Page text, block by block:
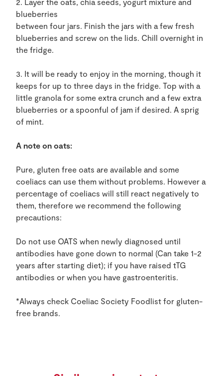
blueberries
between four jars. Finish the jars with a few fresh
blueberries and screw on the lids. Chill overnight in
the fridge.
3. It will be ready to enjoy in the morning, though it
keeps for up to three days in the fridge. Top with a
little granola for some extra crunch and a few extra
blueberries or a spoonful of jam if desired. A sprig
of mint.
A note on oats:
Pure, gluten free oats are available and some
coeliacs can use them without problems. However a
percentage of coeliacs will still react negatively to
them, therefore we recommend the following
precautions:
Do not use OATS when newly diagnosed until
antibodies have gone down to normal (Can take 1-2
years after starting diet); if you have raised tTG
antibodies or when you have gastroenteritis.
*Always check Coeliac Society Foodlist for gluten-
free brands.